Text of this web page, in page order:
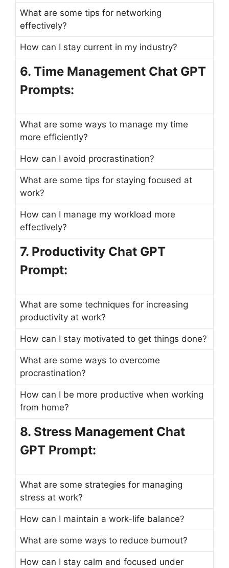
What are some tips for networking
effectively?
How can I stay current in my industry?
6. Time Management Chat GPT
Prompts:
What are some ways to manage my time
more efficiently?
How can I avoid procrastination?
What are some tips for staying focused at
work?
How can I manage my workload more
effectively?
7. Productivity Chat GPT
Prompt:
What are some techniques for increasing
productivity at work?
How can I stay motivated to get things done?
What are some ways to overcome
procrastination?
How can I be more productive when working
from home?
8. Stress Management Chat
GPT Prompt:
What are some strategies for managing
stress at work?
How can I maintain a work-life balance?
What are some ways to reduce burnout?
How can I stay calm and focused under